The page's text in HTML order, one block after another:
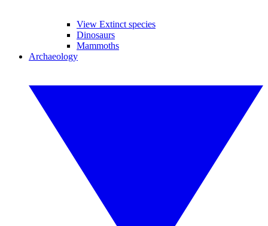
View Extinct species
Dinosaurs
Mammoths
Archaeology